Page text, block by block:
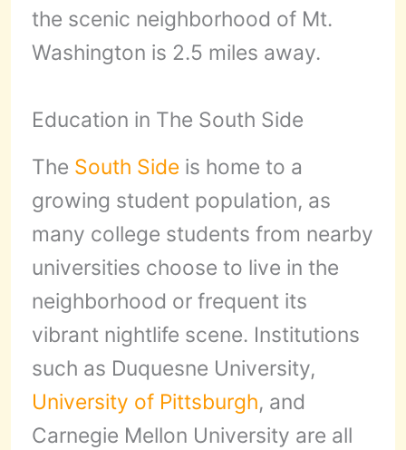
the scenic neighborhood of Mt.
Washington is 2.5 miles away.
Education in The South Side
The South Side is home to a
growing student population, as
many college students from nearby
universities choose to live in the
neighborhood or frequent its
vibrant nightlife scene. Institutions
such as Duquesne University,
University of Pittsburgh, and
Carnegie Mellon University are all